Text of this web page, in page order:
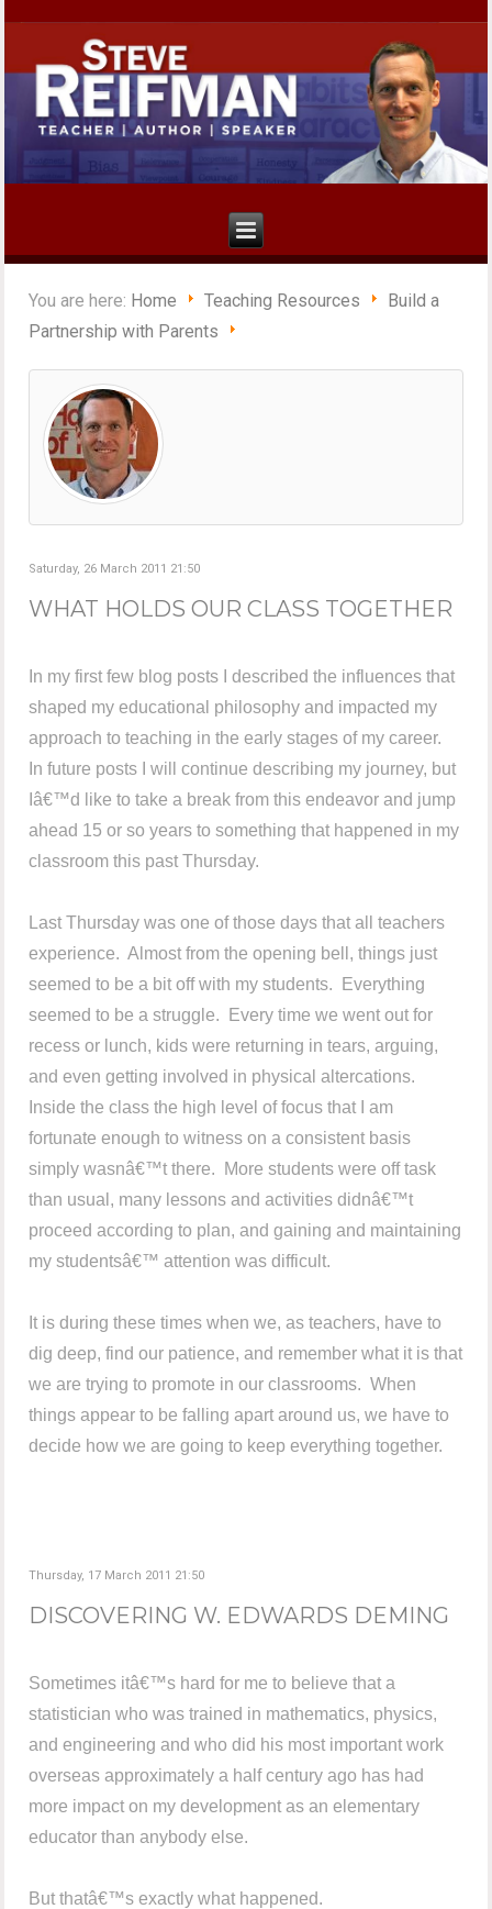
You are here: Home Teaching Resources
Build a
Partnership with Parents
Saturday, 26 March 2011 21:50
WHAT HOLDS OUR CLASS TOGETHER
In my first few blog posts I described the influences that
shaped my educational philosophy and impacted my
approach to teaching in the early stages of my career.
In future posts I will continue describing my journey, but
Iâ€™d like to take a break from this endeavor and jump
ahead 15 or so years to something that happened in my
classroom this past Thursday.
Last Thursday was one of those days that all teachers
experience. Almost from the opening bell, things just
seemed to be a bit off with my students. Everything
seemed to be a struggle. Every time we went out for
recess or lunch, kids were returning in tears, arguing,
and even getting involved in physical altercations.
Inside the class the high level of focus that I am
fortunate enough to witness on a consistent basis
simply wasnâ€™t there. More students were off task
than usual, many lessons and activities didnâ€™t
proceed according to plan, and gaining and maintaining
my studentsâ€™ attention was difficult.
It is during these times when we, as teachers, have to
dig deep, find our patience, and remember what it is that
we are trying to promote in our classrooms. When
things appear to be falling apart around us, we have to
decide how we are going to keep everything together.
Thursday, 17 March 2011 21:50
DISCOVERING W. EDWARDS DEMING
Sometimes itâ€™s hard for me to believe that a
statistician who was trained in mathematics, physics,
and engineering and who did his most important work
overseas approximately a half century ago has had
more impact on my development as an elementary
educator than anybody else.
But thatâ€™s exactly what happened.